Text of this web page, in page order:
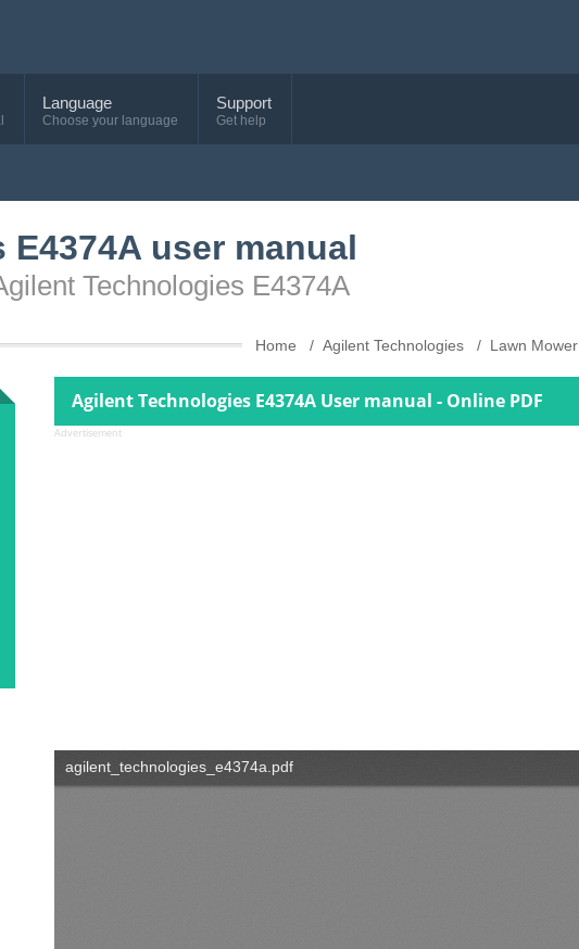
Language
Choose your language
Support
Get help
user manual
Technologies E4374A
Home Agilent Technologies Lawn Mower
Agilent Technologies E4374A User manual - Online PDF
Advertisement